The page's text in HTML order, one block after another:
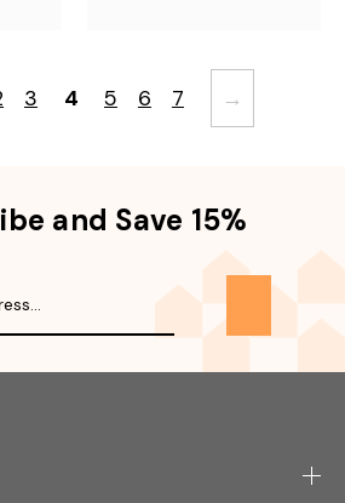
3 4 5 6 7 →
and Save 15%